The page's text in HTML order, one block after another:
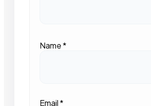
Name*
Email*